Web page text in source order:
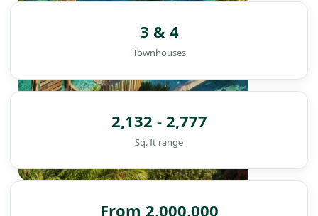
3 & 4
Townhouses
2,132 - 2,777
Sq. ft range
From 2,000,000